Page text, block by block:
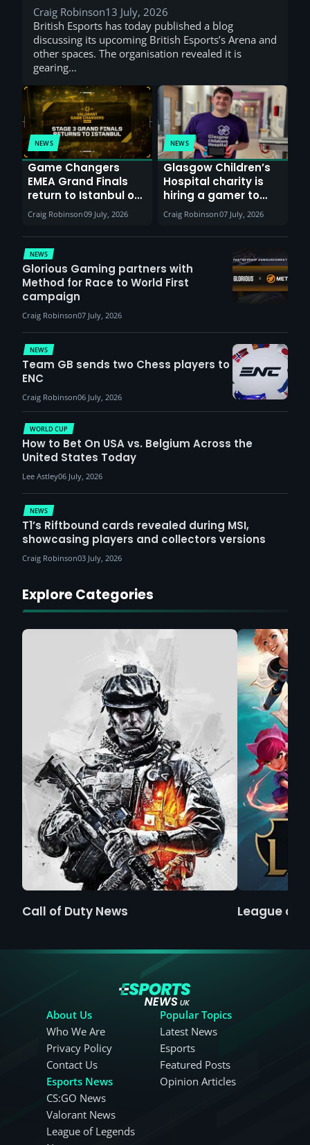
Craig Robinson13 July, 2026
British Esports has today published a blog
discussing its upcoming British Esports’s Arena and
other spaces. The organisation revealed it is
gearing…
NEWS
Game Changers
EMEA Grand Finals
return to Istanbul on
30th August with
VCT Watch Party
Craig Robinson09 July, 2026
NEWS
Glasgow Children’s
Hospital charity is
hiring a gamer to
help entertain
patients
Craig Robinson07 July, 2026
NEWS
Glorious Gaming partners with
Method for Race to World First
campaign
Craig Robinson07 July, 2026
WORLD CUP
How to Bet On USA vs. Belgium Across the
United States Today
Lee Astley06 July, 2026
NEWS
Team GB sends two Chess players to
ENC
Craig Robinson06 July, 2026
NEWS
T1’s Riftbound cards revealed during MSI,
showcasing players and collectors versions
Craig Robinson03 July, 2026
Explore Categories
Call of Duty News League of
About Us
Who We Are
Privacy Policy
Contact Us
Esports News
CS:GO News
Valorant News
League of Legends
Popular Topics
Latest News
Esports
Featured Posts
Opinion Articles